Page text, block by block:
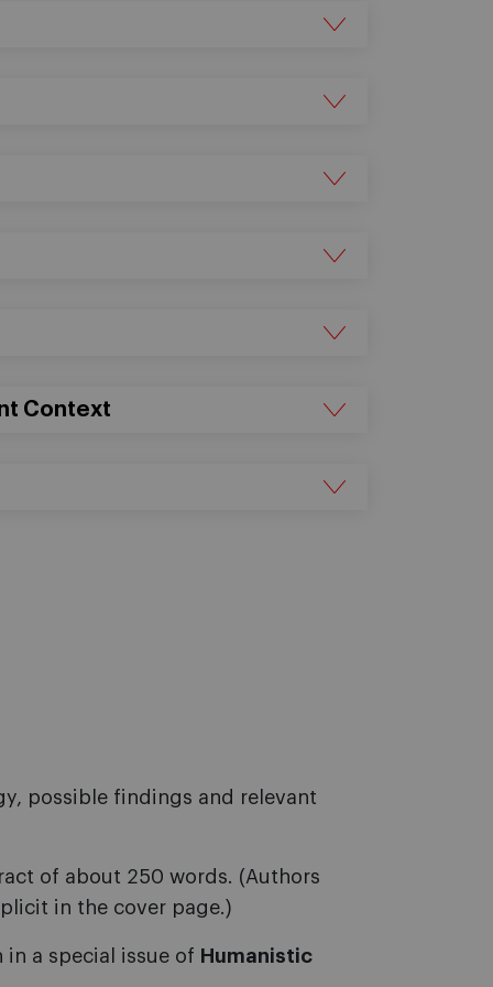
Context
possible findings and relevant
of about 250 words. (Authors
in the cover page.)
a special issue of Humanistic